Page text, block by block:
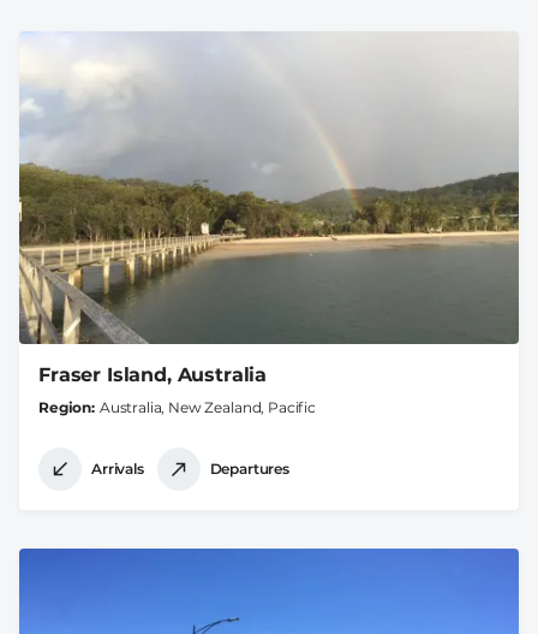
Fraser Island, Australia
Region Australia, New Zealand, Pacific
Arrivals Departures